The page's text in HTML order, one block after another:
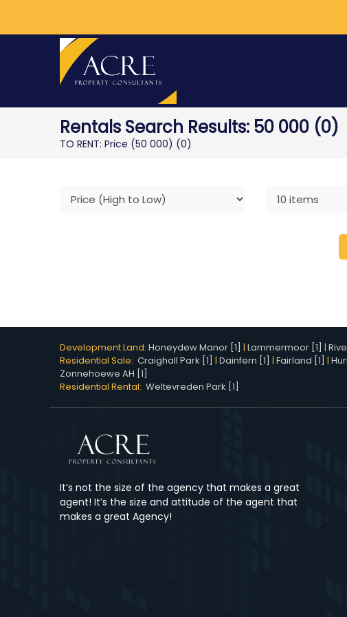
Rentals Search Results: 50 000 (0)
TO RENT: Price (50 000) (0)
Development Land: Honeydew Manor [1] | Lammermoor [1] |
Residential Sale: Craighall Park [1] | Dainfern [1] | Fairland [1] |
Zonnehoewe AH [1]
Residential Rental: Weltevreden Park [1]
It’s not the size of the agency that makes a great
agent! It’s the size and attitude of the agent that
makes a great Agency!